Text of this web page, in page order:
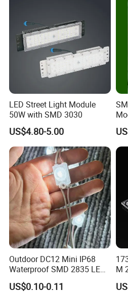
LED Street Light Module
50W with SMD 3030
US$4.80-5.00
Outdoor DC12 Mini IP68
Waterproof SMD 2835 LED
Module for Advertising Sign
US$0.10-0.11
M